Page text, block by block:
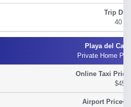
40
Private Home